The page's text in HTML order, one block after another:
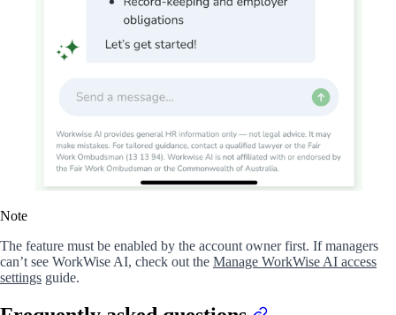
Note
The feature must be enabled by the account owner first. If managers
can’t see WorkWise AI, check out the Manage WorkWise AI access
settings guide.